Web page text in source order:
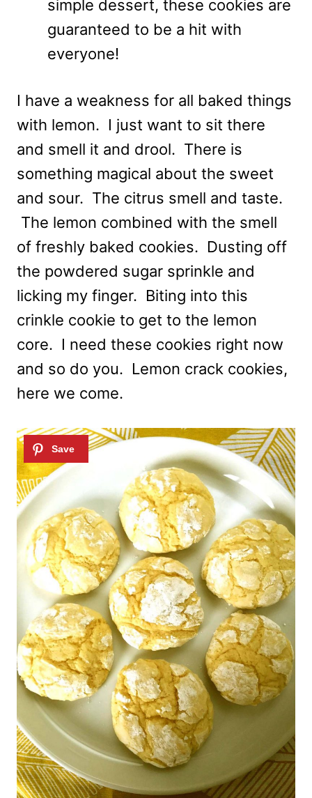
simple dessert, these cookies are
guaranteed to be a hit with
everyone!
I have a weakness for all baked things
with lemon. I just want to sit there
and smell it and drool. There is
something magical about the sweet
and sour. The citrus smell and taste.
The lemon combined with the smell
of freshly baked cookies. Dusting off
the powdered sugar sprinkle and
licking my finger. Biting into this
crinkle cookie to get to the lemon
core. I need these cookies right now
and so do you. Lemon crack cookies,
here we come.